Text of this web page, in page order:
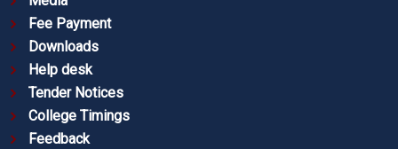
Fee Payment
Downloads
Help desk
Tender Notices
College Timings
Feedback